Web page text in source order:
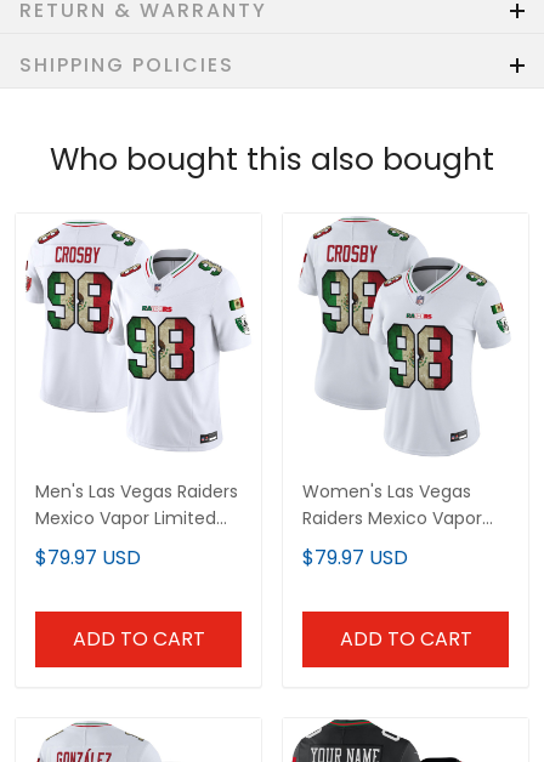
RETURN & WARRANTY
SHIPPING POLICIES
Who bought this also bought
Men's Las Vegas Raiders
Mexico Vapor Limited
Jersey - All Stitched
$79.97 USD
ADD TO CART
Women's Las Vegas
Raiders Mexico Vapor
Limited Jersey - All
Stitched
$79.97 USD
ADD TO CART